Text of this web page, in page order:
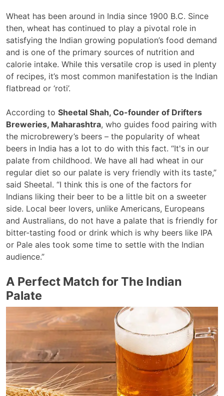
Wheat has been around in India since 1900 B.C. Since
then, wheat has continued to play a pivotal role in
satisfying the Indian growing population’s food demand
and is one of the primary sources of nutrition and
calorie intake. While this versatile crop is used in plenty
of recipes, it’s most common manifestation is the Indian
flatbread or ‘roti’.
According to Sheetal Shah, Co-founder of Drifters
Breweries, Maharashtra, who guides food pairing with
the microbrewery’s beers – the popularity of wheat
beers in India has a lot to do with this fact. “It's in our
palate from childhood. We have all had wheat in our
regular diet so our palate is very friendly with its taste,”
said Sheetal. “I think this is one of the factors for
Indians liking their beer to be a little bit on a sweeter
side. Local beer lovers, unlike Americans, Europeans
and Australians, do not have a palate that is friendly for
bitter-tasting food or drink which is why beers like IPA
or Pale ales took some time to settle with the Indian
audience.”
A Perfect Match for The Indian
Palate